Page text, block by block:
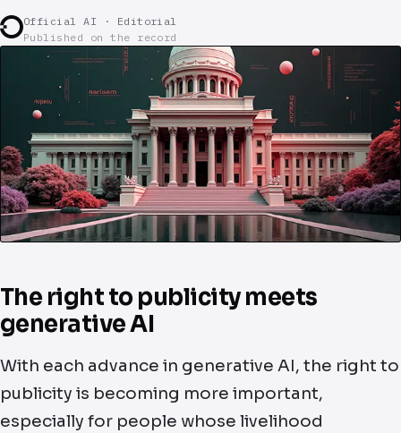
Official AI · Editorial
Published on the record
The right to publicity meets
generative AI
With each advance in generative AI, the right to
publicity is becoming more important,
especially for people whose livelihood